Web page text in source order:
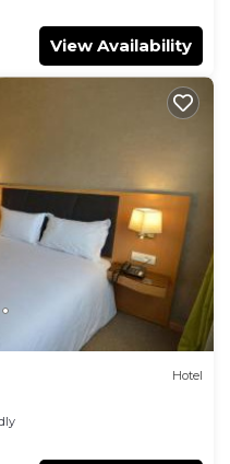
View Availability
Hotel